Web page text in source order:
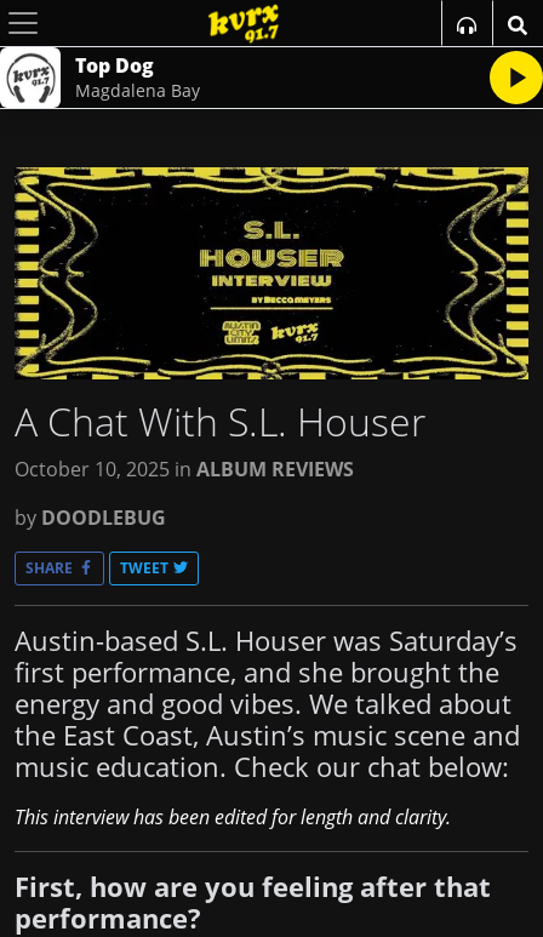
Top Dog
Magdalena Bay
A Chat With S.L. Houser
October 10, 2025 in ALBUM REVIEWS
by DOODLEBUG
SHARE TWEET
Austin-based S.L. Houser was Saturday’s
first performance, and she brought the
energy and good vibes. We talked about
the East Coast, Austin’s music scene and
music education. Check our chat below:
This interview has been edited for length and clarity.
First, how are you feeling after that
performance?